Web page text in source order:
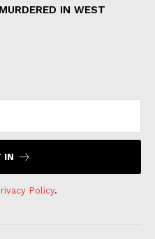
IN WEST
IN
Policy.